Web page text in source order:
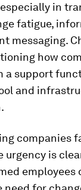
in
fatigue,
messaging.
how
a support
and
companies
urgency is
employees